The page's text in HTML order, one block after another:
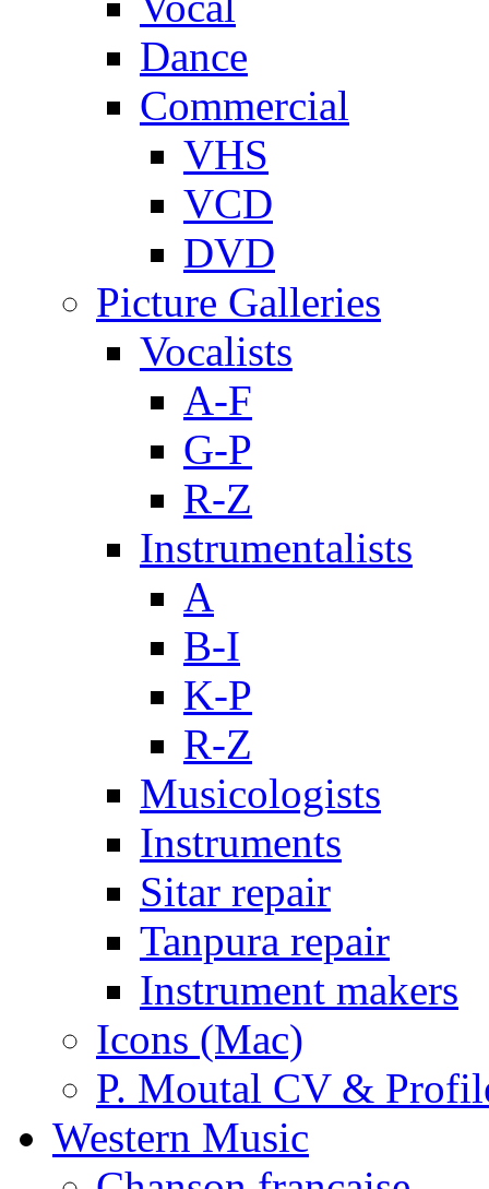
Dance
Commercial
VHS
VCD
DVD
Picture Galleries
Vocalists
A-F
G-P
R-Z
Instrumentalists
A
B-I
K-P
R-Z
Musicologists
Instruments
Sitar repair
Tanpura repair
Instrument makers
Icons (Mac)
P. Moutal CV &
Western Music